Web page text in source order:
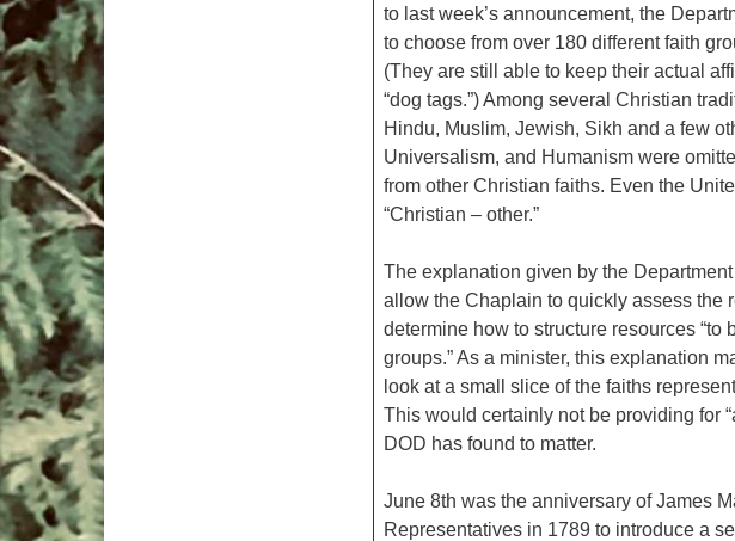
to last week’s announcement, the
to choose from over 180 different faith
(They are still able to keep their actual
“dog tags.”) Among several Christian
Hindu, Muslim, Jewish, Sikh and a few
Universalism, and Humanism were
from other Christian faiths. Even the
“Christian – other.”
The explanation given by the
allow the Chaplain to quickly assess the
determine how to structure resources “to
groups.” As a minister, this explanation
look at a small slice of the faiths
This would certainly not be providing for
DOD has found to matter.
June 8th was the anniversary of James
Representatives in 1789 to introduce a